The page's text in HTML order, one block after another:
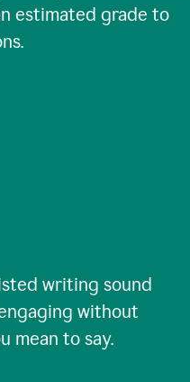
estimated grade to
writing sound
without
mean to say.